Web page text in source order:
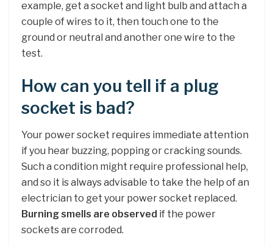
example, get a socket and light bulb and attach a
couple of wires to it, then touch one to the
ground or neutral and another one wire to the
test.
How can you tell if a plug
socket is bad?
Your power socket requires immediate attention
if you hear buzzing, popping or cracking sounds.
Such a condition might require professional help,
and so it is always advisable to take the help of an
electrician to get your power socket replaced.
Burning smells are observed if the power
sockets are corroded.